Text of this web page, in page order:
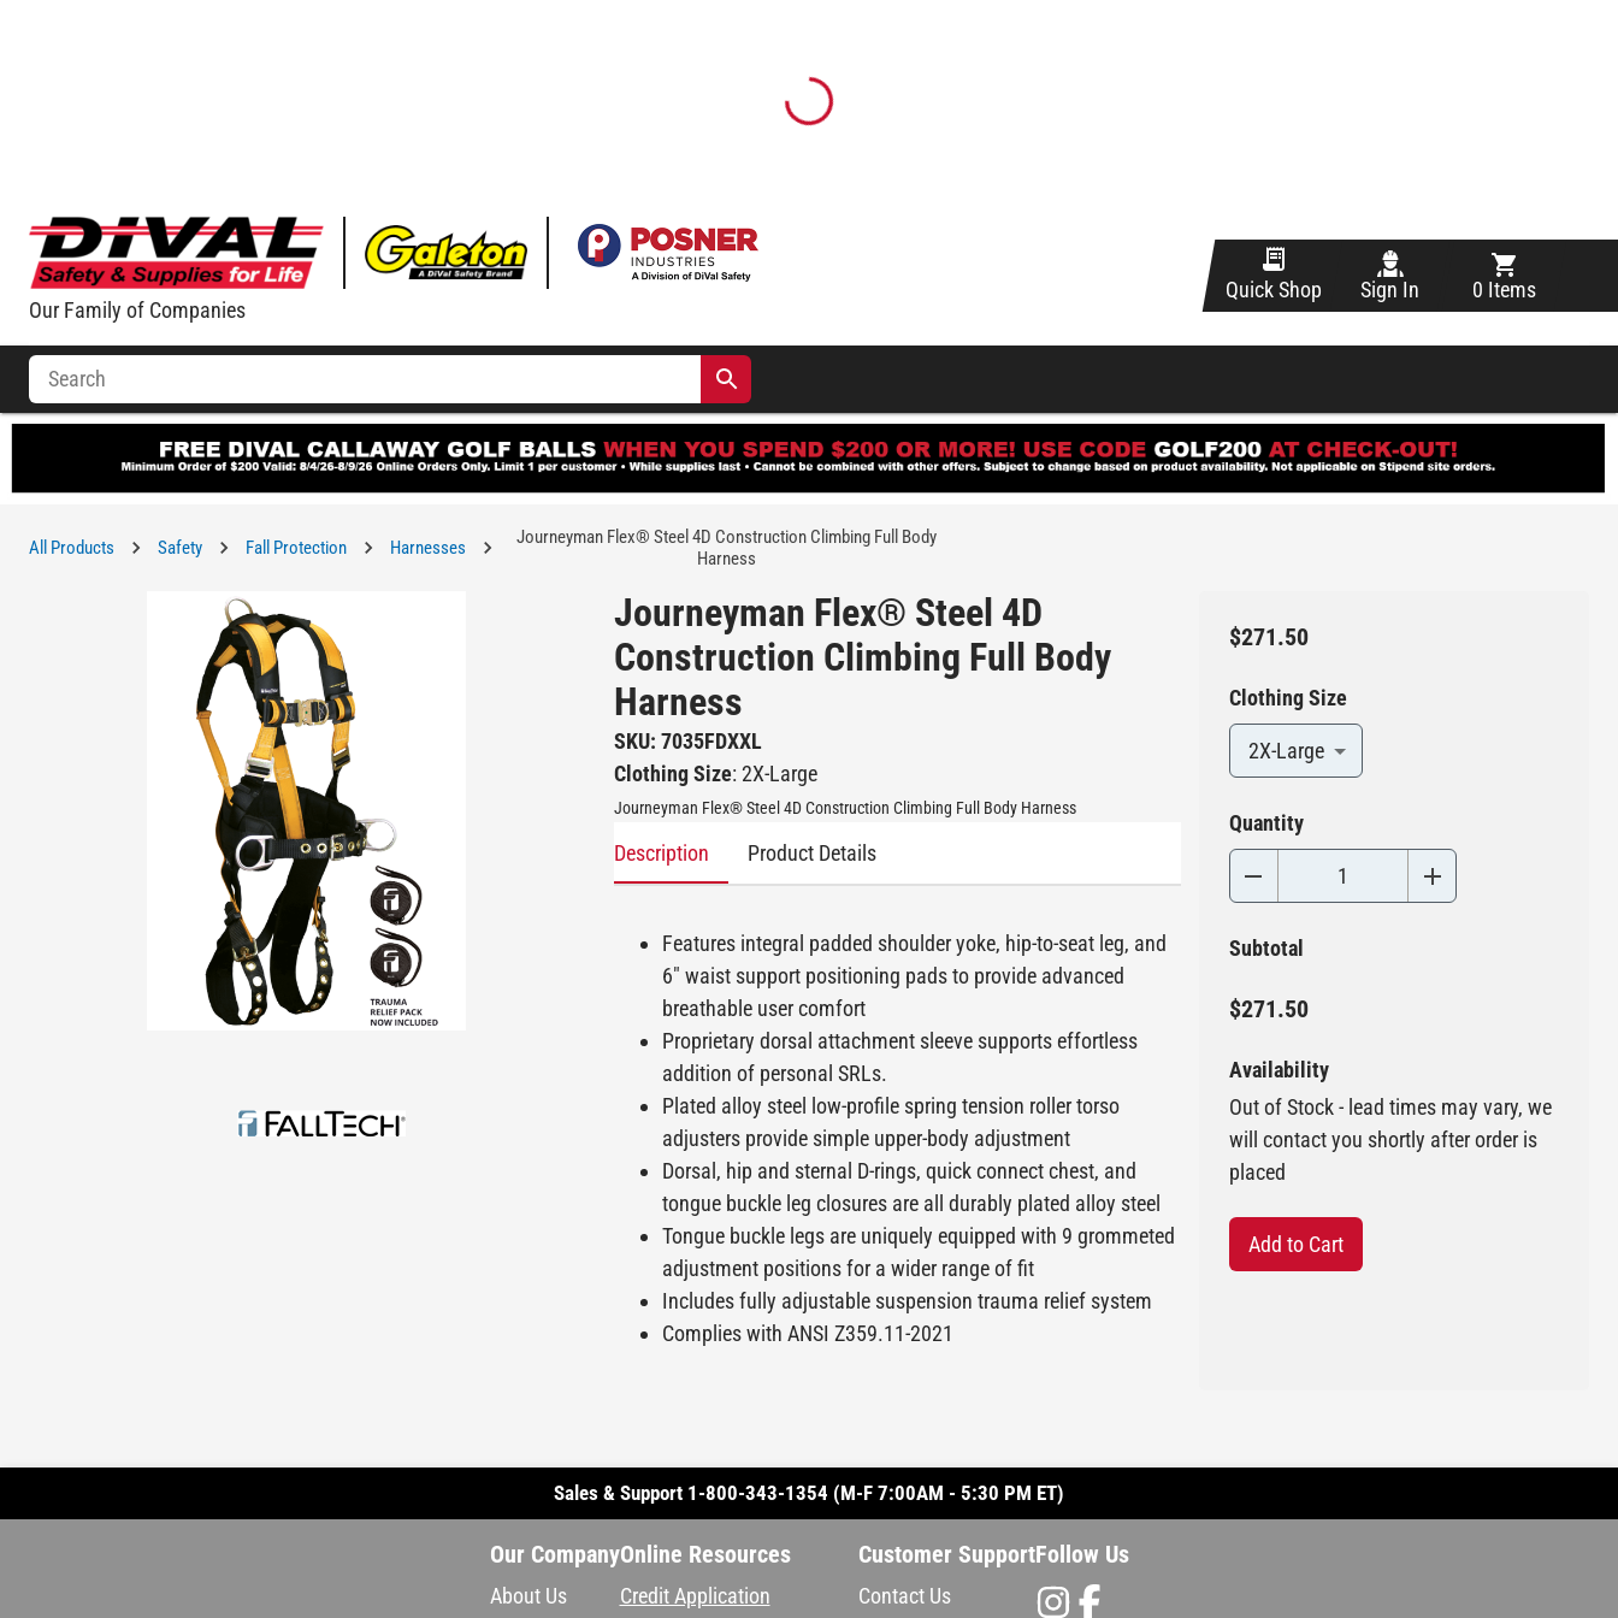
Our Family of Companies
Quick Shop Sign In 0 Items
All Products Safety Fall Protection Harnesses
Journeyman Flex® Steel 4D Construction Climbing Full Body
Harness
Journeyman Flex® Steel 4D
Construction Climbing Full Body
Harness
SKU: 7035FDXXL
Clothing Size: 2X-Large
Journeyman Flex® Steel 4D Construction Climbing Full Body Harness
Description Product Details
Features integral padded shoulder yoke, hip-to-seat leg, and
6" waist support positioning pads to provide advanced
breathable user comfort
Proprietary dorsal attachment sleeve supports effortless
addition of personal SRLs.
Plated alloy steel low-profile spring tension roller torso
adjusters provide simple upper-body adjustment
Dorsal, hip and sternal D-rings, quick connect chest, and
tongue buckle leg closures are all durably plated alloy steel
Tongue buckle legs are uniquely equipped with 9 grommeted
adjustment positions for a wider range of fit
Includes fully adjustable suspension trauma relief system
Complies with ANSI Z359.11-2021
$271.50
Clothing Size
2X-Large
Quantity
Subtotal
$271.50
Availability
Out of Stock - lead times may vary, we
will contact you shortly after order is
placed
Add to Cart
Sales & Support 1-800-343-1354 (M-F 7:00AM - 5:30 PM ET)
Our Company
About Us
Online Resources
Credit Application
Customer Support
Contact Us
Follow Us